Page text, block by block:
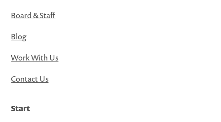
Board & Staff
Blog
Work With Us
Contact Us
Start